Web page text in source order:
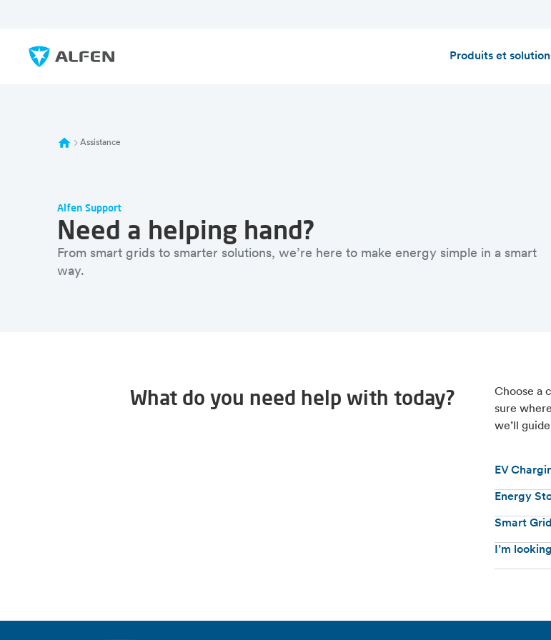
Alfen Produits et
Assistance
Alfen Support
Need a helping hand?
From smart grids to smarter solutions, we’re here to make energy simple in a smart
way.
What do you need help with today?
Choose a
sure
we’ll
EV
Energy
Smart
I’m